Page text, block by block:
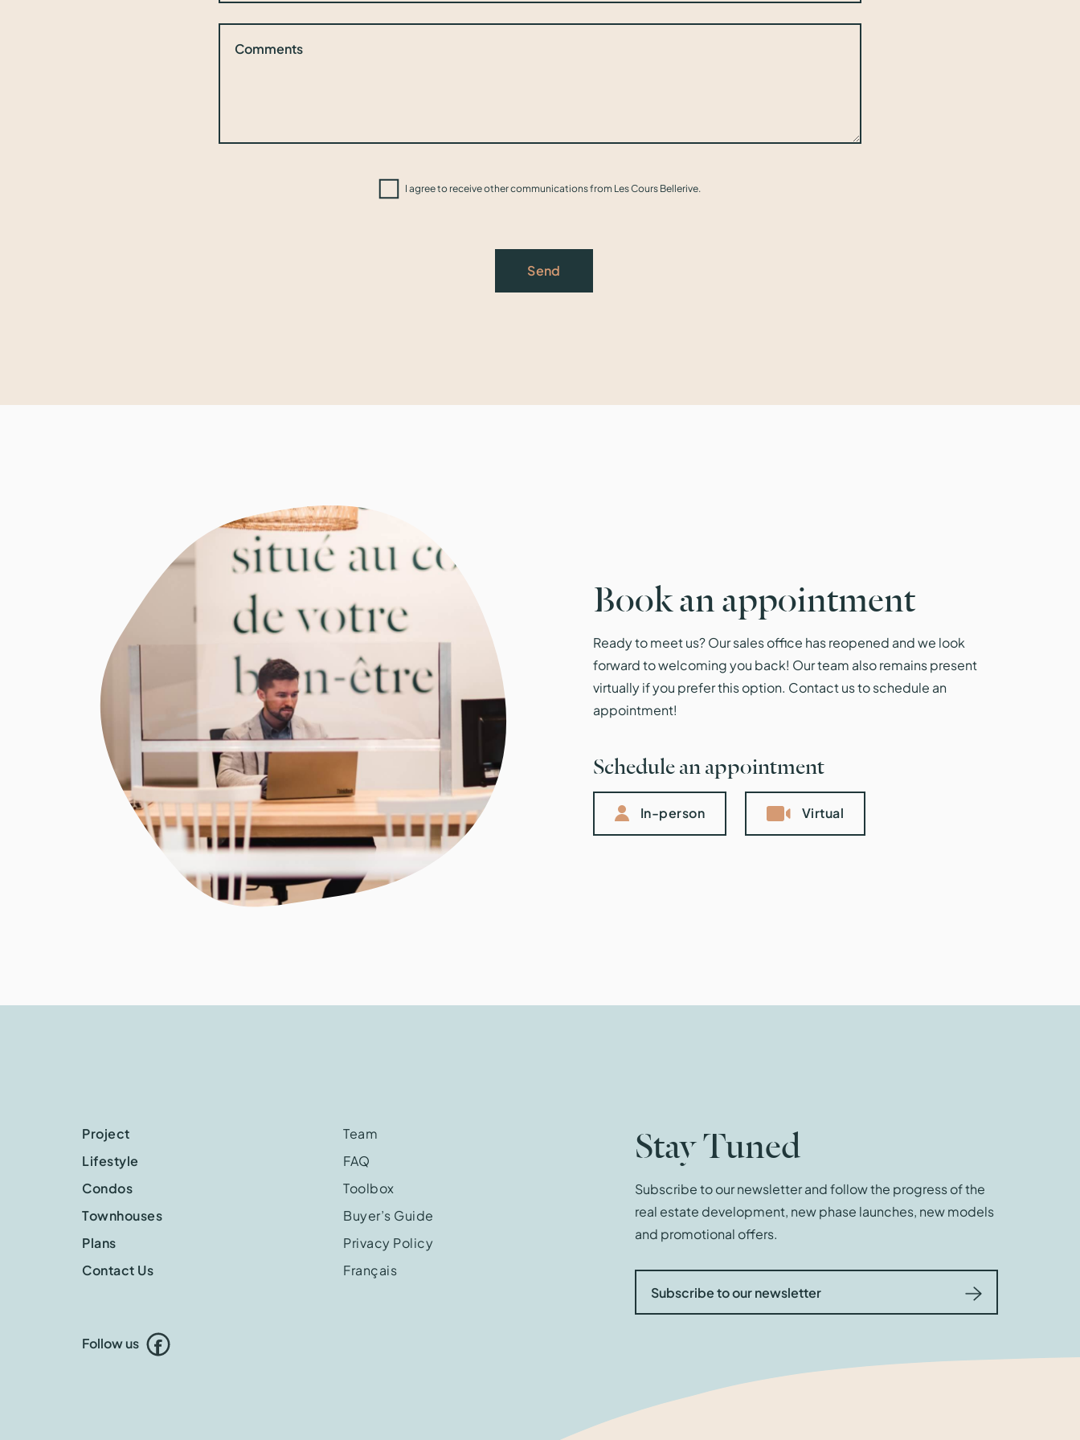
I agree to receive other communications from Les Cours Bellerive.
Send
Book an appointment
Ready to meet us? Our sales office has reopened and we look
forward to welcoming you back! Our team also remains present
virtually if you prefer this option. Contact us to schedule an
appointment!
Schedule an appointment
In-person Virtual
Project
Lifestyle
Condos
Townhouses
Plans
Contact Us
Team
FAQ
Toolbox
Buyer’s Guide
Privacy Policy
Français
Stay Tuned
Subscribe to our newsletter and follow the progress of the
real estate development, new phase launches, new models
and promotional offers.
Follow us